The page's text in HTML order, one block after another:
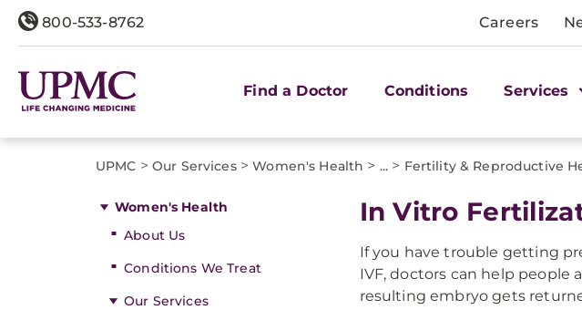
800-533-8762 Careers
Find a Doctor Conditions Services
UPMC > Our Services> Women's Health > ... > Fertility & Reproductive
Women's Health
About Us
Conditions We Treat
Our Services
In Vitro
If you have trouble getting
IVF, doctors can help people
resulting embryo gets